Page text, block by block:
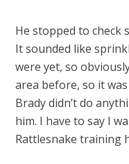
He stopped to check
It sounded like
were yet, so
area before, so it
Brady didn’t do
him. I have to say I
Rattlesnake training